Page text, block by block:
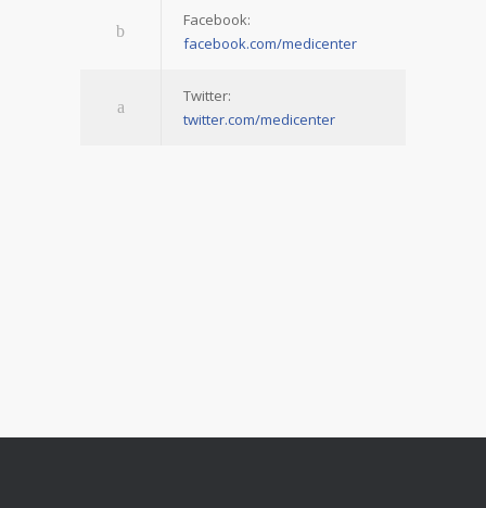
Facebook:
facebook.com/medicenter
Twitter:
twitter.com/medicenter